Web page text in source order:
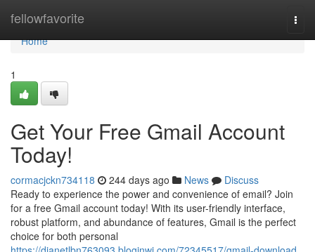
fellowfavorite
Home
Home
1
Get Your Free Gmail Account
Today!
cormacjckn734118 244 days ago News
Discuss
Ready to experience the power and convenience of email? Join
for a free Gmail account today! With its user-friendly interface,
robust platform, and abundance of features, Gmail is the perfect
choice for both personal